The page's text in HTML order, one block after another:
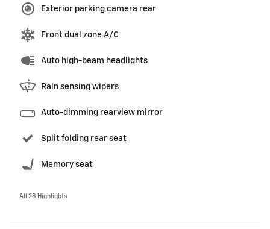
Exterior parking camera rear
Front dual zone A/C
Auto high-beam headlights
Rain sensing wipers
Auto-dimming rearview mirror
Split folding rear seat
Memory seat
All 28 Highlights